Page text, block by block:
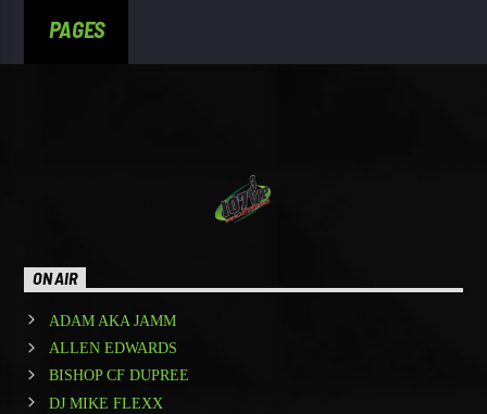
PAGES
ON AIR
ADAM AKA JAMM
ALLEN EDWARDS
BISHOP CF DUPREE
DJ MIKE FLEXX